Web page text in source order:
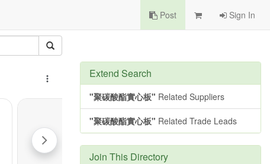
Post Sign In
Extend Search
"聚碳酸酯實心板" Related Suppliers
"聚碳酸酯實心板" Related Trade Leads
Join This Directory